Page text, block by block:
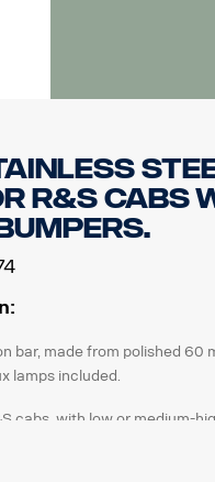
R&S
bar, made from polished 60
lamps included.
cabs, with low or medium-